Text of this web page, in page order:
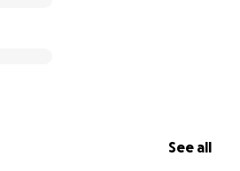
See all
Updates soon. Please pray for